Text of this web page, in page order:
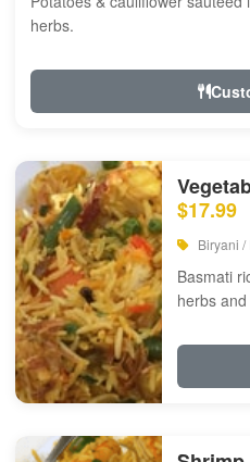
herbs.
$17.99
Biryani
Basmati
herbs